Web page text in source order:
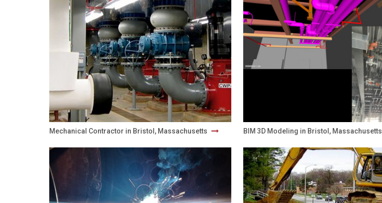
Mechanical Contractor in Bristol, Massachusetts BIM 3D Modeling in Bristol, Massachusetts